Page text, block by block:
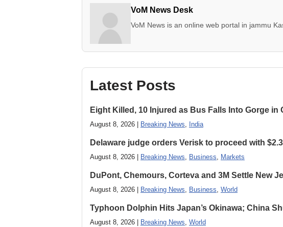
VoM News Desk
VoM News is an online web portal in jammu
Latest Posts
Eight Killed, 10 Injured as Bus Falls Into Gorge in
August 8, 2026 | Breaking News India
Delaware judge orders Verisk to proceed with
August 8, 2026 | Breaking News Business Markets
DuPont, Chemours, Corteva and 3M Settle New
August 8, 2026 | Breaking News Business World
Typhoon Dolphin Hits Japan’s Okinawa; China
August 8, 2026 | Breaking News World